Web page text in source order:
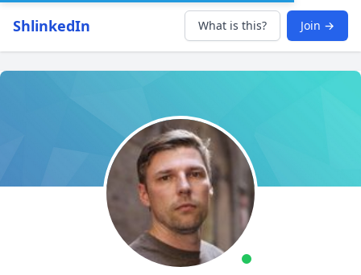
ShlinkedIn What is this? Join →